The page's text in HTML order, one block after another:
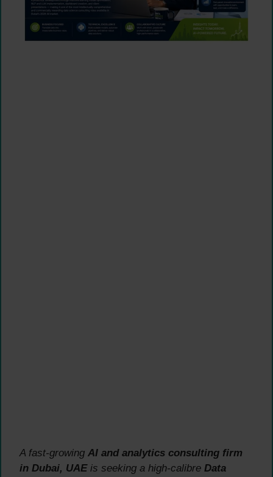
A fast-growing AI and analytics consulting firm
in Dubai, UAEis seeking a high-calibre Data